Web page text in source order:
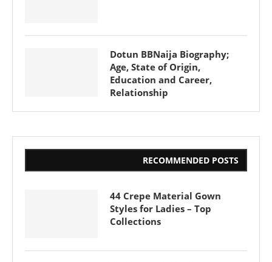
Dotun BBNaija Biography;
Age, State of Origin,
Education and Career,
Relationship
RECOMMENDED POSTS
44 Crepe Material Gown
Styles for Ladies – Top
Collections